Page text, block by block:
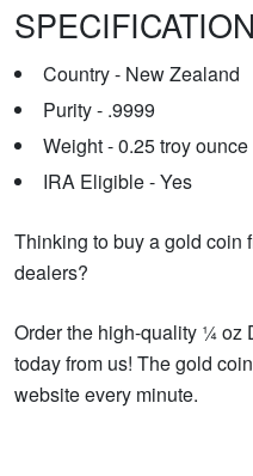
Country - New Zealand
Purity - .9999
Weight - 0.25 troy ounce
IRA Eligible - Yes
Thinking to buy a gold coin
dealers?
Order the high-quality ¼ oz
today from us! The gold
website every minute.